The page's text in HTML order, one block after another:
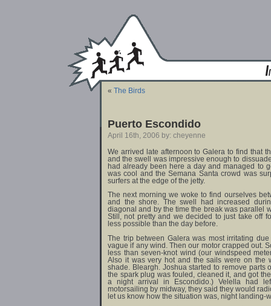
« The Birds
Puerto Escondido
April 16th, 2006 by: cheyenne
We arrived late afternoon to Galera to find that
and the swell was impressive enough to
had already been here a day and managed to
was cool and the Semana Santa crowd was
surfers at the edge of the jetty.
The next morning we woke to find ourselves
and the shore. The swell had increased
diagonal and by the time the break was parallel
Still, not pretty and we decided to just take off
less possible than the day before.
The trip between Galera was most irritating
vague if any wind. Then our motor crapped out.
less than seven-knot wind (our windspeed
Also it was very hot and the sails were on the
shade. Bleargh. Joshua started to remove parts
the spark plug was fouled, cleaned it, and got
a night arrival in Escondido.) Velella had
motorsailing by midway, they said they would
let us know how the situation was, night landing-